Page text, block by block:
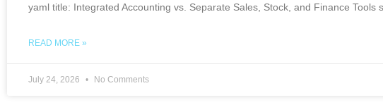
yaml title: Integrated Accounting vs. Separate Sales, Stock, and Finance
READ MORE »
July 24, 2026 No Comments